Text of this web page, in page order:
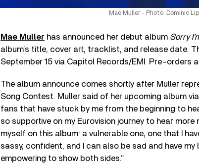
Mae Muller - Photo: Dominic
Mae Muller has announced her debut album Sorry
album’s title, cover art, tracklist, and release date.
September 15 via Capitol Records/EMI. Pre-orders
The album announce comes shortly after Muller
Song Contest. Muller said of her upcoming album
fans that have stuck by me from the beginning to
so supportive on my Eurovision journey to hear
myself on this album: a vulnerable one, one that I
sassy, confident, and I can also be sad and have my
empowering to show both sides.”